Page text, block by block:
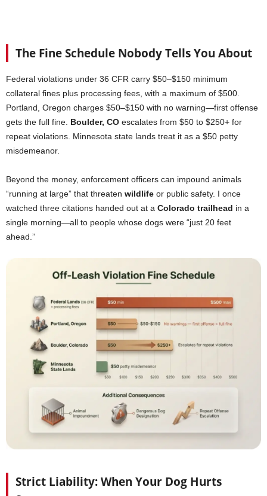
The Fine Schedule Nobody Tells You About
Federal violations under 36 CFR carry $50–$150 minimum
collateral fines plus processing fees, with a maximum of $500.
Portland, Oregon charges $50–$150 with no warning—first offense
gets the full fine. Boulder, CO escalates from $50 to $250+ for
repeat violations. Minnesota state lands treat it as a $50 petty
misdemeanor.
Beyond the money, enforcement officers can impound animals
“running at large” that threaten wildlife or public safety. I once
watched three citations handed out at a Colorado trailhead in a
single morning—all to people whose dogs were “just 20 feet
ahead.”
Strict Liability: When Your Dog Hurts